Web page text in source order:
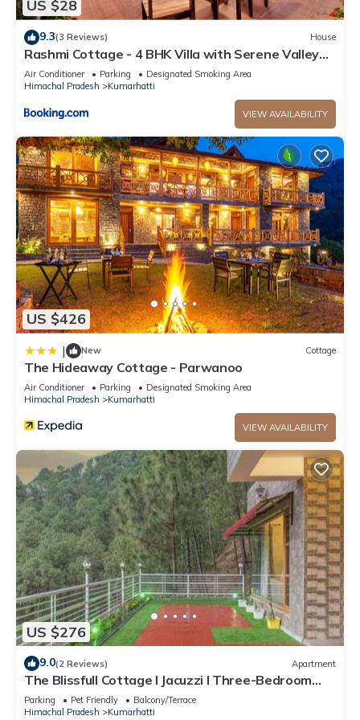
US $28
9.3(3 Reviews) House
Rashmi Cottage - 4 BHK Villa with Serene Valley
Views
Air Conditioner Parking
Designated Smoking Area
Himachal Pradesh
Kumarhatti
VIEW AVAILABILITY
US $426
| New Cottage
The Hideaway Cottage - Parwanoo
Air Conditioner Parking
Designated Smoking Area
Himachal Pradesh
Kumarhatti
VIEW AVAILABILITY
US $276
9.0(2 Reviews) Apartment
The Blissfull Cottage l Jacuzzi I Three-Bedroom
Villa l Family Events l Open Air Lawn l Bonfire &
BBQ l Kasauli By Exotic Stays
Parking Pet Friendly
Balcony/Terrace
Himachal Pradesh
Kumarhatti